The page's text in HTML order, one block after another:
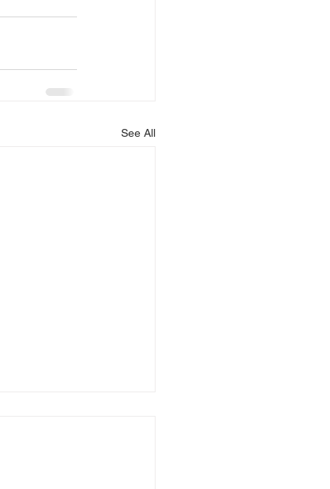
See All